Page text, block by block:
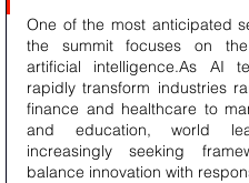
One of the most anticipated
the summit focuses on
artificial intelligence.As AI
rapidly transform industries
finance and healthcare to
and education, world
increasingly seeking
balance innovation with